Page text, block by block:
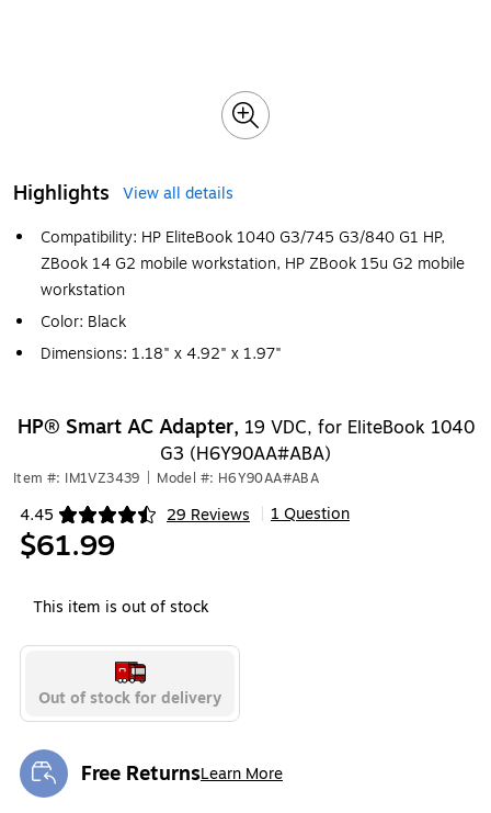
Highlights
View all details
Compatibility: HP EliteBook 1040 G3/745 G3/840 G1 HP,
ZBook 14 G2 mobile workstation, HP ZBook 15u G2 mobile
workstation
Color: Black
Dimensions: 1.18" x 4.92" x 1.97"
HP® Smart AC Adapter, 19 VDC, for EliteBook 1040
G3 (H6Y90AA#ABA)
Item #: IM1VZ3439 Model #: H6Y90AA#ABA
4.45 29 Reviews
Exited tooltip 1 Question
$61.99
This item is out of stock
Out of stock for delivery
Free ReturnsLearn More
Exited tooltip